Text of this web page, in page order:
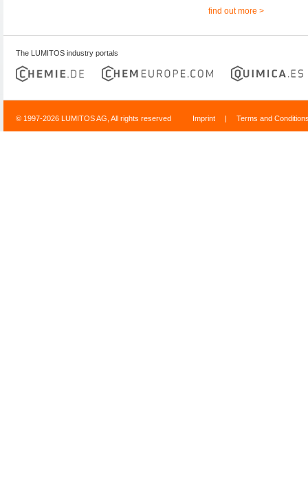
find out more >
The LUMITOS industry portals
© 1997-2026 LUMITOS AG, All rights reserved Imprint | Terms and